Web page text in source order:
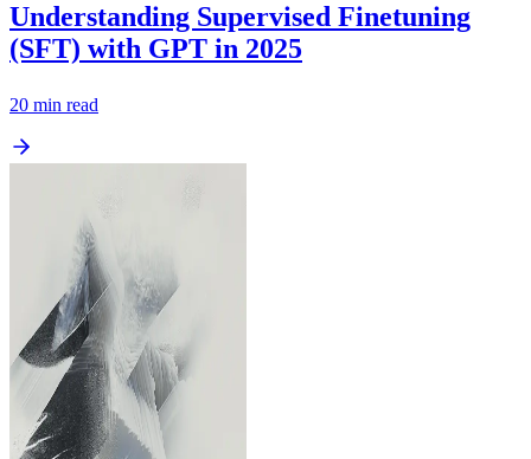
Understanding Supervised Finetuning
(SFT) with GPT in 2025
20 min read